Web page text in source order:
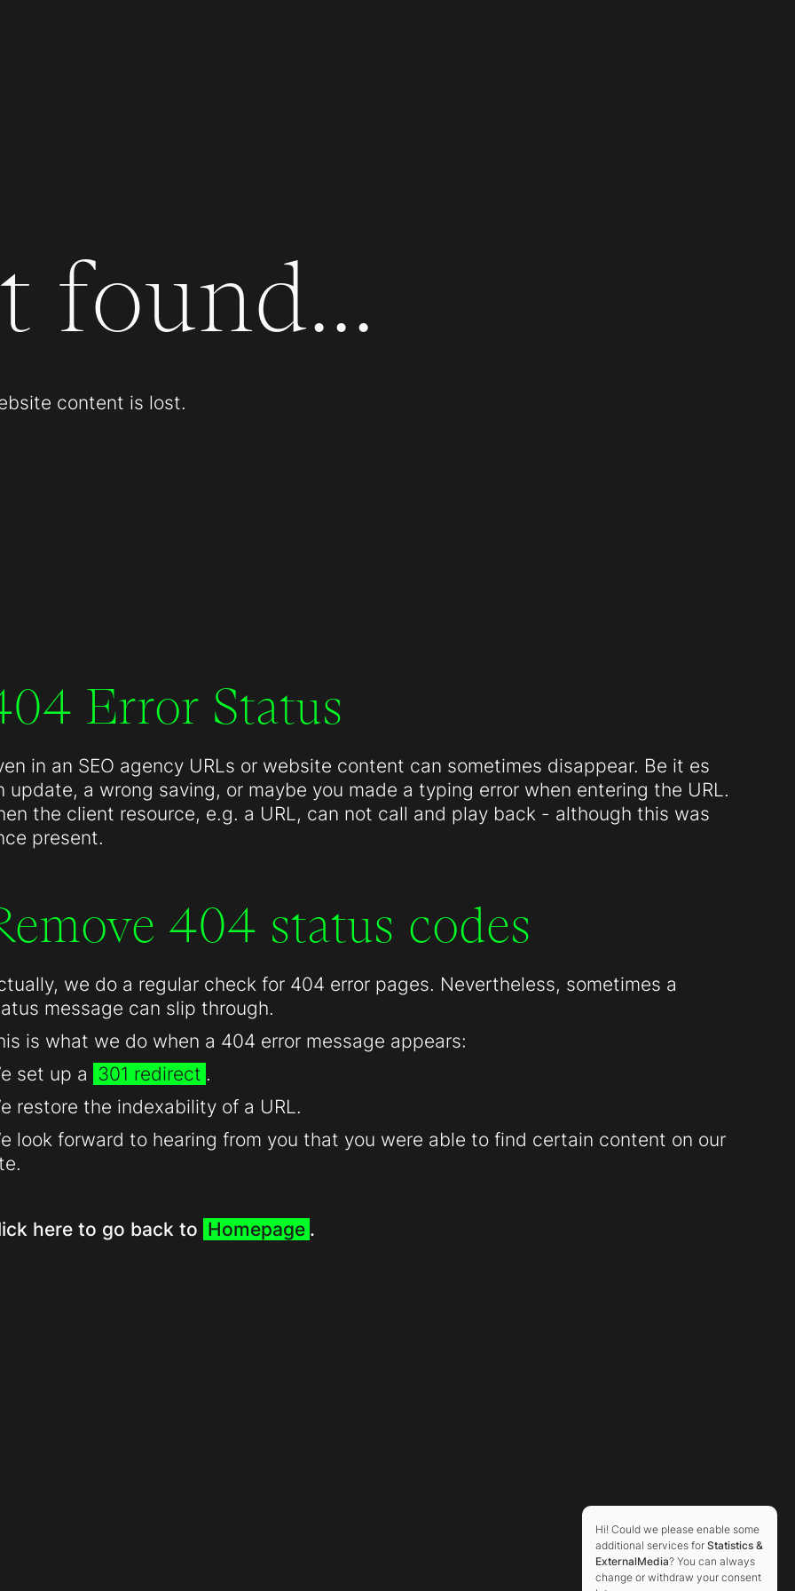
found...
content is lost.
Error Status
in an SEO agency URLs or website content can sometimes disappear. Be it es
update, a wrong saving, or maybe you made a typing error when entering the URL.
the client resource, e.g. a URL, can not call and play back - although this was
present.
404 status codes
we do a regular check for 404 error pages. Nevertheless, sometimes a
message can slip through.
is what we do when a 404 error message appears:
set up a 301 redirect .
restore the indexability of a URL.
look forward to hearing from you that you were able to find certain content on our
here to go back to Homepage .
Hi! Could we please enable some
additional services for Statistics &
ExternalMedia? You can always
change or withdraw your consent